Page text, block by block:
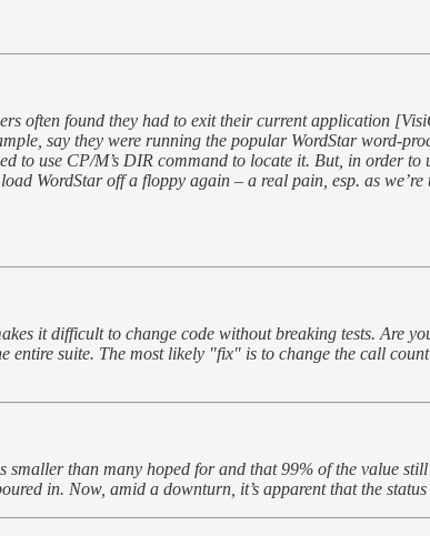
often found they had to exit their current application
say they were running the popular WordStar word-
to use CP/M’s DIR command to locate it. But, in order to
WordStar off a floppy again – a real pain, esp. as
it difficult to change code without breaking tests. Are
suite. The most likely "fix" is to change the call
than many hoped for and that 99% of the value
in. Now, amid a downturn, it’s apparent that the status